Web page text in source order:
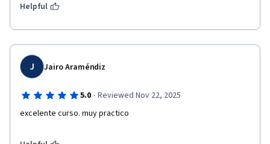
Helpful
J Jairo Araméndiz
5.0 · Reviewed Nov 22, 2025
excelente curso. muy practico